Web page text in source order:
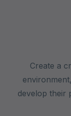
Create a
develop their